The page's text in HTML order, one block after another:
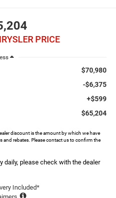
PRICE
$70,980
-$6,375
+$599
$65,204
discount is the amount by which we have
and rebates. Please contact us to confirm the
daily, please check with the dealer
Included*